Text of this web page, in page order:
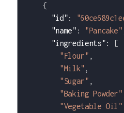
{
"id" :
"name" : "Pancake"
"ingredients" :
[
"Flour" ,
"Milk" ,
"Sugar" ,
"Baking Powder"
"Vegetable Oil"